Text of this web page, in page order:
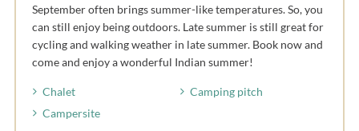
September often brings summer-like temperatures. So, you
can still enjoy being outdoors. Late summer is still great for
cycling and walking weather in late summer. Book now and
come and enjoy a wonderful Indian summer!
Chalet
Camping pitch
Campersite